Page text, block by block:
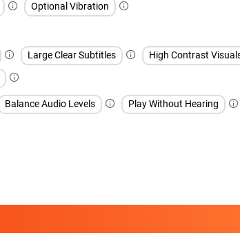
Optional Vibration
Large Clear Subtitles
High Contrast
Balance Audio Levels Play Without Hearing